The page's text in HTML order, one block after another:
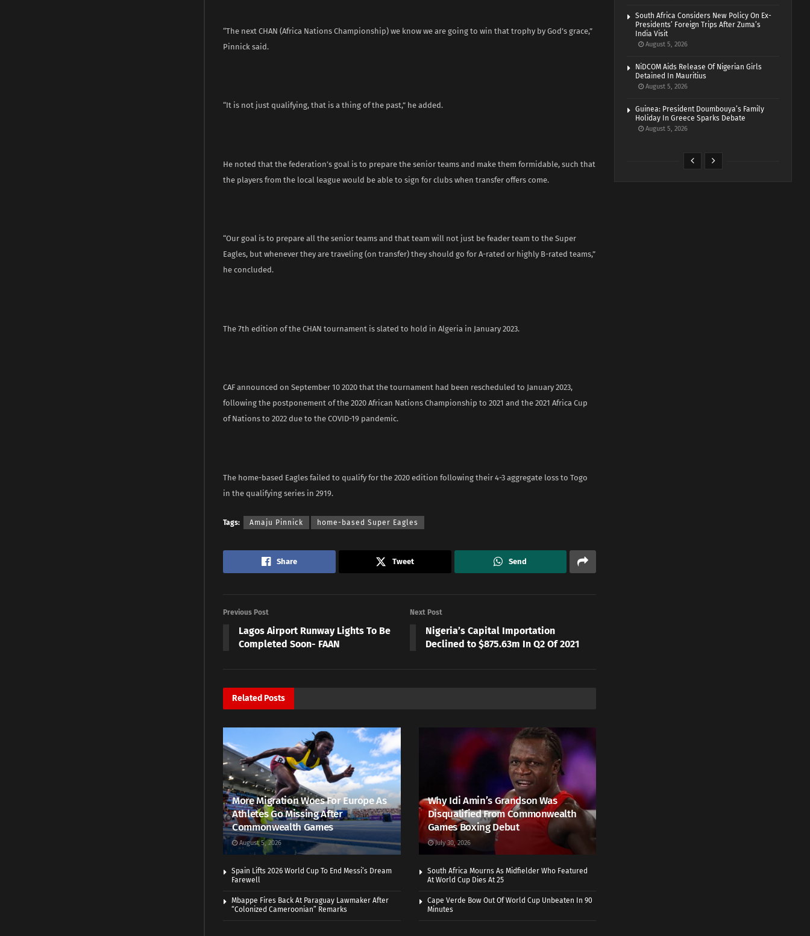
“The next CHAN (Africa Nations Championship) we know we are going to win that trophy by God’s grace,”
Pinnick said.
“It is not just qualifying, that is a thing of the past,” he added.
He noted that the federation’s goal is to prepare the senior teams and make them formidable, such that
the players from the local league would be able to sign for clubs when transfer offers come.
“Our goal is to prepare all the senior teams and that team will not just be feader team to the Super
Eagles, but whenever they are traveling (on transfer) they should go for A-rated or highly B-rated teams,”
he concluded.
The 7th edition of the CHAN tournament is slated to hold in Algeria in January 2023.
CAF announced on September 10 2020 that the tournament had been rescheduled to January 2023,
following the postponement of the 2020 African Nations Championship to 2021 and the 2021 Africa Cup
of Nations to 2022 due to the COVID-19 pandemic.
The home-based Eagles failed to qualify for the 2020 edition following their 4-3 aggregate loss to Togo
in the qualifying series in 2919.
Tags: Amaju Pinnick home-based Super Eagles
Share Tweet Send
Previous Post
Lagos Airport Runway Lights To Be
Completed Soon- FAAN
Next Post
Nigeria’s Capital Importation
Declined to $875.63m In Q2 Of 2021
RelatedPosts
More Migration Woes For Europe As
Athletes Go Missing After
Commonwealth Games
August 5, 2026
Why Idi Amin’s Grandson Was
Disqualified From Commonwealth
Games Boxing Debut
July 30, 2026
Spain Lifts 2026 World Cup To End Messi’s Dream
Farewell
South Africa Mourns As Midfielder Who Featured
At World Cup Dies At 25
Mbappe Fires Back At Paraguay Lawmaker After
“Colonized Cameroonian” Remarks
Cape Verde Bow Out Of World Cup Unbeaten In 90
Minutes
South Africa Considers New Policy On Ex-
Presidents’ Foreign Trips After Zuma’s
India Visit
August 5, 2026
NiDCOM Aids Release Of Nigerian Girls
Detained In Mauritius
August 5, 2026
Guinea: President Doumbouya’s Family
Holiday In Greece Sparks Debate
August 5, 2026